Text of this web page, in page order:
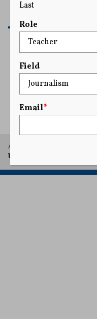
A project of Arthur L.
University.
Last
Role
Field
Email*